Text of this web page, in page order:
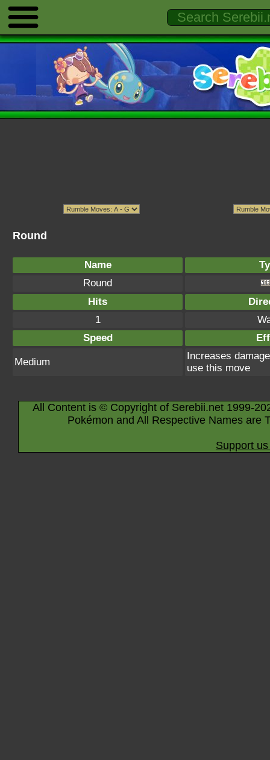
Round
Name
Round
Hits
1
Speed
Medium
Increases
use this move
All Content is © Copyright of Serebii.net 1999-
Pokémon and All Respective Names are
Support